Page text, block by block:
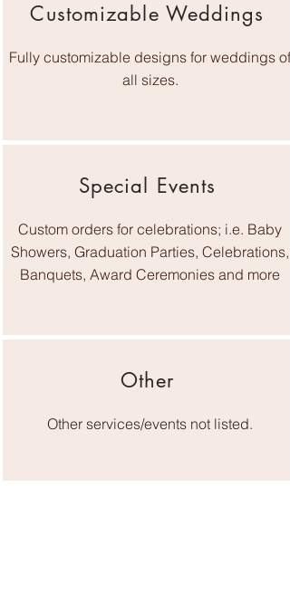
Customizable Weddings
Fully customizable designs for weddings of
all sizes.
Special Events
Custom orders for celebrations; i.e. Baby
Showers, Graduation Parties, Celebrations,
Banquets, Award Ceremonies and more
Other
Other services/events not listed.